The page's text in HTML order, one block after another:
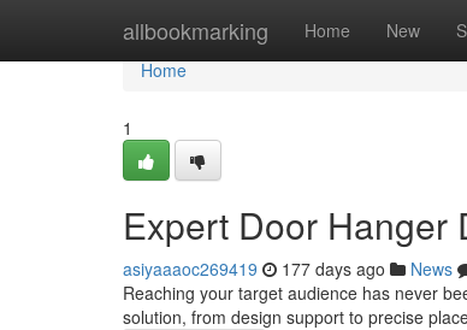
allbookmarking Home New
Home
Home
1
Expert Door Hanger
asiyaaaoc269419 177 days ago News
Reaching your target audience has never
solution, from design support to precise